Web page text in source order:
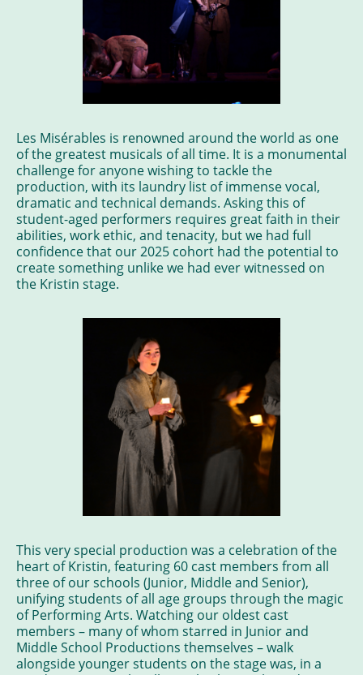
Les Misérables is renowned around the world as one
of the greatest musicals of all time. It is a monumental
challenge for anyone wishing to tackle the
production, with its laundry list of immense vocal,
dramatic and technical demands. Asking this of
student-aged performers requires great faith in their
abilities, work ethic, and tenacity, but we had full
confidence that our 2025 cohort had the potential to
create something unlike we had ever witnessed on
the Kristin stage.
This very special production was a celebration of the
heart of Kristin, featuring 60 cast members from all
three of our schools (Junior, Middle and Senior),
unifying students of all age groups through the magic
of Performing Arts. Watching our oldest cast
members – many of whom starred in Junior and
Middle School Productions themselves – walk
alongside younger students on the stage was, in a